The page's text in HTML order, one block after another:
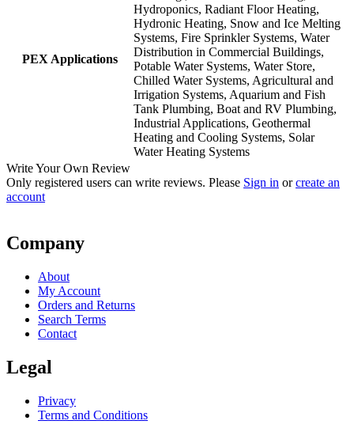
PEX Applications
Hydroponics, Radiant Floor Heating,
Hydronic Heating, Snow and Ice Melting
Systems, Fire Sprinkler Systems, Water
Distribution in Commercial Buildings,
Potable Water Systems, Water Store,
Chilled Water Systems, Agricultural and
Irrigation Systems, Aquarium and Fish
Tank Plumbing, Boat and RV Plumbing,
Industrial Applications, Geothermal
Heating and Cooling Systems, Solar
Water Heating Systems
Write Your Own Review
Only registered users can write reviews. Please Sign in orcreate an
account
Company
About
My Account
Orders and Returns
Search Terms
Contact
Legal
Privacy
Terms and Conditions